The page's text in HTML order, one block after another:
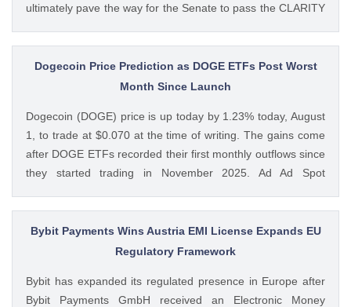
ultimately pave the way for the Senate to pass the CLARITY
year fall to new lows with just a week left before The post
Anthony Scaramucci Predicts Trump Will Back Bipartisan
Ethics Deal as CLARITY Act Odds Hit New Low appeared
Boluwatife Adeyemi CoinGape
Dogecoin Price Prediction as DOGE ETFs Post Worst
Month Since Launch
Dogecoin (DOGE) price is up today by 1.23% today, August
1, to trade at $0.070 at the time of writing. The gains come
after DOGE ETFs recorded their first monthly outflows since
they started trading in November 2025. Ad Ad Spot
from SoSoValue shows that Dogecoin ETFs The post
Dogecoin Price Prediction as DOGE ETFs Post Worst Month
Since Launch appeared first on CoinGape . Crypto Feed:
Bybit Payments Wins Austria EMI License Expands EU
Regulatory Framework
Bybit has expanded its regulated presence in Europe after
Bybit Payments GmbH received an Electronic Money